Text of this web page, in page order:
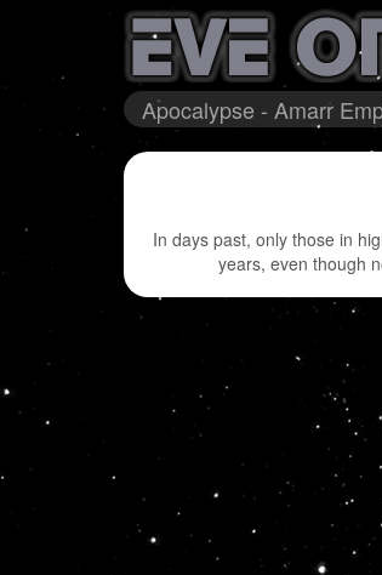
Apocalypse - Amarr
In days past, only those in
years, even though